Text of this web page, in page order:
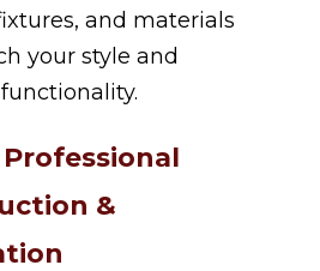
and materials
your style and
Professional
&